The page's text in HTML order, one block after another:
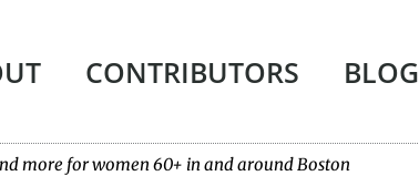
CONTRIBUTORS BLOG
more for women 60+ in and around Boston